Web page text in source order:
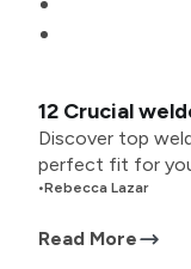
12 Crucial
Discover top
perfect fit for
•Rebecca Lazar
Read More